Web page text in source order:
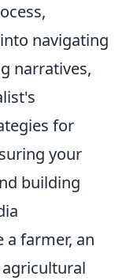
navigating
narratives,
for
your
building
a farmer, an